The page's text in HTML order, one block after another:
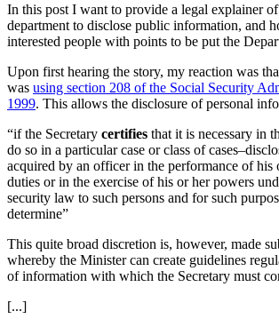
In this post I want to provide a legal explainer
department to disclose public information, and
interested people with points to be put the
Upon first hearing the story, my reaction was
was using section 208 of the Social Security
1999. This allows the disclosure of personal
“if the Secretary certifies that it is necessary in
do so in a particular case or class of
acquired by an officer in the performance of his
duties or in the exercise of his or her powers
security law to such persons and for such
determine”
This quite broad discretion is, however, made
whereby the Minister can create guidelines
of information with which the Secretary must
[...]